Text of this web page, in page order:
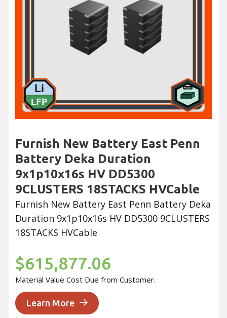
Furnish New Battery East Penn
Battery Deka Duration
9x1p10x16s HV DD5300
9CLUSTERS 18STACKS HVCable
Furnish New Battery East Penn Battery Deka
Duration 9x1p10x16s HV DD5300 9CLUSTERS
18STACKS HVCable
$615,877.06
Material Value Cost Due from Customer.
Learn More